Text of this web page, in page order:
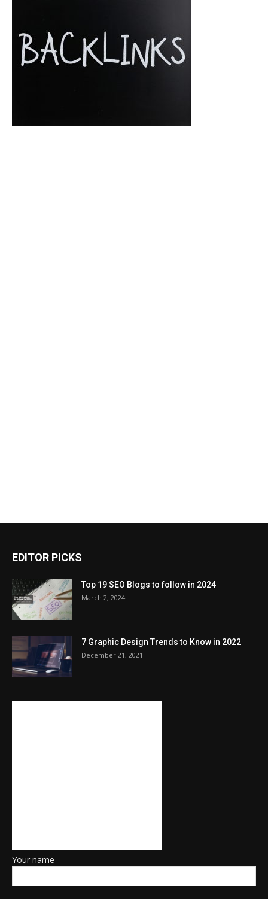
EDITOR PICKS
Top 19 SEO Blogs to follow in 2024
March 2, 2024
7 Graphic Design Trends to Know in 2022
December 21, 2021
Your name